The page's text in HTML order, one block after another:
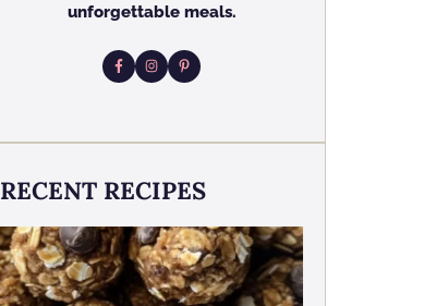
unforgettable meals.
RECENT RECIPES